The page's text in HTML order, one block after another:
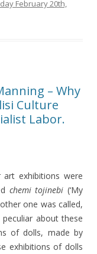
February 20th,
– Why
Culture
Labor.
exhibitions were
chemi tojinebi (‘My
one was called,
peculiar about these
of dolls, made by
exhibitions of dolls